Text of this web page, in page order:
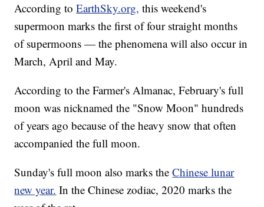
According toEarthSky.org, this weekend's
supermoon marks the first of four straight months
of supermoons — the phenomena will also occur in
March, April and May.
According to the Farmer's Almanac, February's full
moon was nicknamed the "Snow Moon" hundreds
of years ago because of the heavy snow that often
accompanied the full moon.
Sunday's full moon also marks theChinese lunar
new year. In the Chinese zodiac, 2020 marks the